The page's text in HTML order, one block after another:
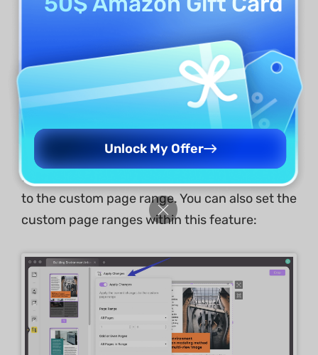
If you want to crop just the current page, click
the "Crop" button on the top right corner.
If you want to make similar changes to the
selected pages, enabling the "Apply Changes "
feature will let you apply the current changes
to the custom page range. You can also set the
custom page ranges within this feature:
Unlock My Offer